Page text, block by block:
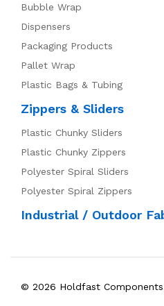
Bubble Wrap
Dispensers
Packaging Products
Pallet Wrap
Plastic Bags & Tubing
Zippers & Sliders
Plastic Chunky Sliders
Plastic Chunky Zippers
Polyester Spiral Sliders
Polyester Spiral Zippers
Industrial / Outdoor
© 2026 Holdfast